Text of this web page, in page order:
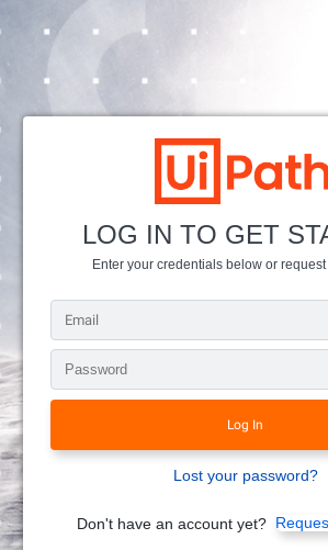
LOG IN TO GET
Enter your credentials below or
Lost your password?
Don't have an account yet?